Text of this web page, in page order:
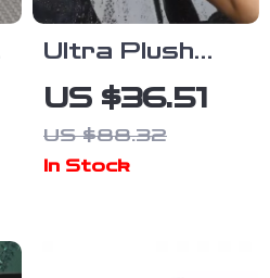
Ultra Plush
Double-Sided
Microfiber Car
Wash & Drying
US $36.51
US $88.32
In Stock